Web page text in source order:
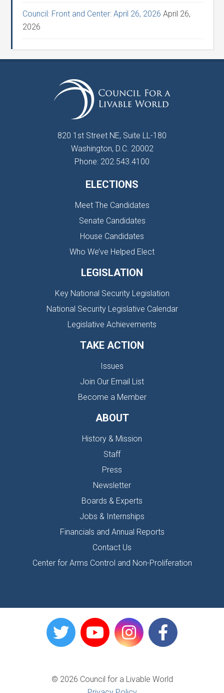
Council: Front and Center: April 26, 2026 April 26,
2026
820 1st Street NE, Suite LL-180
Washington, D.C. 20002
Phone: 202.543.4100
ELECTIONS
Meet The Candidates
Senate Candidates
House Candidates
Who We’ve Helped Elect
LEGISLATION
Key National Security Legislation
National Security Legislative Calendar
Legislative Achievements
TAKE ACTION
Issues
Join Our Email List
Become a Member
ABOUT
History & Mission
Staff
Press
Newsletter
Boards & Experts
Jobs & Internships
Financials and Annual Reports
Contact Us
Center for Arms Control and Non-Proliferation
© 2026 Council for a Livable World